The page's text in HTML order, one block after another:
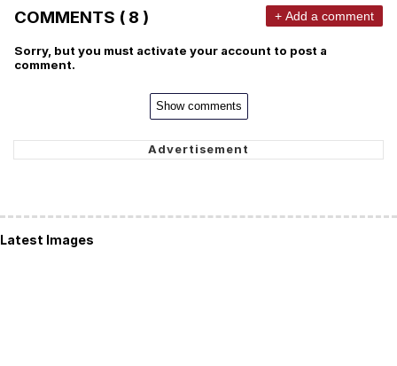
COMMENTS ( 8 ) + Add a comment
Sorry, but you must activate your account to post a
comment.
Show comments
Latest Images